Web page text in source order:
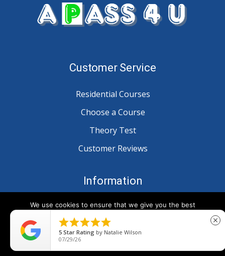
Customer Service
Residential Courses
Choose a Course
Theory Test
Customer Reviews
Information
Blog
Privacy
We use cookies to ensure that we give you the best
will assume that you are happy with it.

5 Star Rating by Natalie Wilson
07/29/26
close